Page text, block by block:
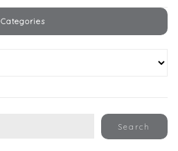
Categories
Search